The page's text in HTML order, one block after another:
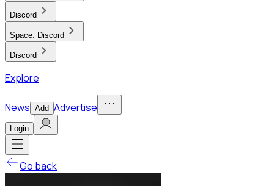
Discord
Space: Discord
Discord
Explore
News Add Advertise
Login
Go back